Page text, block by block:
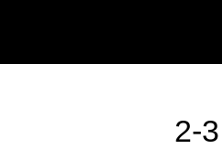
2-3